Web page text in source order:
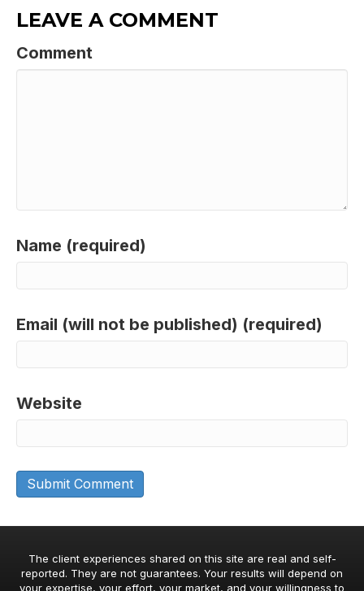
LEAVE A COMMENT
Comment
Name (required)
Email (will not be published) (required)
Website
The client experiences shared on this site are real and self-
reported. They are not guarantees. Your results will depend on
your expertise, your effort, your market, and your willingness to